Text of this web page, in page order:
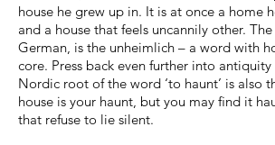
house he grew up in. It is at once a home
and a house that feels uncannily other.
German, is the unheimlich – a word with
core. Press back even further into
Nordic root of the word ‘to haunt’ is also
house is your haunt, but you may find it
that refuse to lie silent.